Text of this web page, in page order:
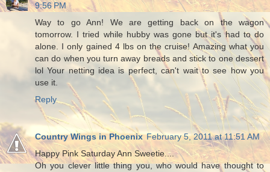
9:56 PM
Way to go Ann! We are getting back on the wagon
tomorrow. I tried while hubby was gone but it's had to do
alone. I only gained 4 lbs on the cruise! Amazing what you
can do when you turn away breads and stick to one dessert
lol Your netting idea is perfect, can't wait to see how you
use it.
Reply
Country Wings in Phoenix February 5, 2011 at 11:51 AM
Happy Pink Saturday Ann Sweetie....
Oh you clever little thing you, who would have thought to